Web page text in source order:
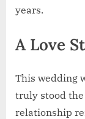
years.
A Love
This wedding
truly stood the
relationship